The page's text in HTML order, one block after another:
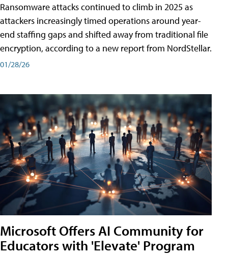
Ransomware attacks continued to climb in 2025 as
attackers increasingly timed operations around year-
end staffing gaps and shifted away from traditional file
encryption, according to a new report from NordStellar.
01/28/26
Microsoft Offers AI Community for
Educators with 'Elevate' Program